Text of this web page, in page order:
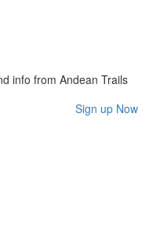
info from Andean Trails
Sign up Now